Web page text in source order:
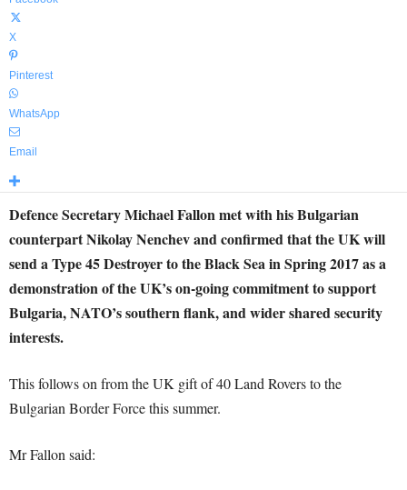
X
Pinterest
WhatsApp
Email
Defence Secretary Michael Fallon met with his Bulgarian
counterpart Nikolay Nenchev and confirmed that the UK will
send a Type 45 Destroyer to the Black Sea in Spring 2017 as a
demonstration of the UK’s on-going commitment to support
Bulgaria, NATO’s southern flank, and wider shared security
interests.
This follows on from the UK gift of 40 Land Rovers to the
Bulgarian Border Force this summer.
Mr Fallon said: